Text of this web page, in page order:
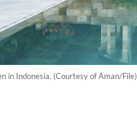
in Indonesia. (Courtesy of Aman/File)